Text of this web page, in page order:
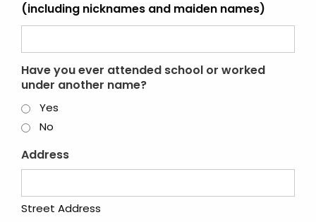
(including nicknames and maiden names)
Have you ever attended school or worked
under another name?
Yes
No
Address
Street Address